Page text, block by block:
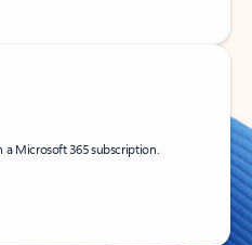
a Microsoft 365 subscription.